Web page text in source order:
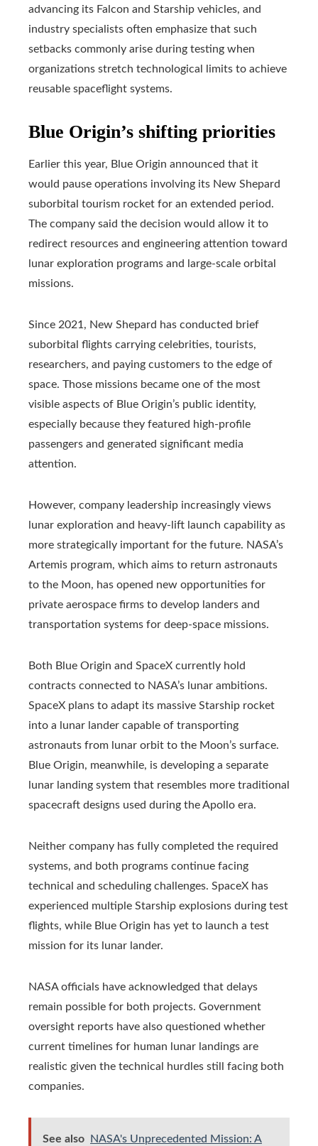
advancing its Falcon and Starship vehicles, and
industry specialists often emphasize that such
setbacks commonly arise during testing when
organizations stretch technological limits to achieve
reusable spaceflight systems.
Blue Origin’s shifting priorities
Earlier this year, Blue Origin announced that it
would pause operations involving its New Shepard
suborbital tourism rocket for an extended period.
The company said the decision would allow it to
redirect resources and engineering attention toward
lunar exploration programs and large-scale orbital
missions.
Since 2021, New Shepard has conducted brief
suborbital flights carrying celebrities, tourists,
researchers, and paying customers to the edge of
space. Those missions became one of the most
visible aspects of Blue Origin’s public identity,
especially because they featured high-profile
passengers and generated significant media
attention.
However, company leadership increasingly views
lunar exploration and heavy-lift launch capability as
more strategically important for the future. NASA’s
Artemis program, which aims to return astronauts
to the Moon, has opened new opportunities for
private aerospace firms to develop landers and
transportation systems for deep-space missions.
Both Blue Origin and SpaceX currently hold
contracts connected to NASA’s lunar ambitions.
SpaceX plans to adapt its massive Starship rocket
into a lunar lander capable of transporting
astronauts from lunar orbit to the Moon’s surface.
Blue Origin, meanwhile, is developing a separate
lunar landing system that resembles more traditional
spacecraft designs used during the Apollo era.
Neither company has fully completed the required
systems, and both programs continue facing
technical and scheduling challenges. SpaceX has
experienced multiple Starship explosions during test
flights, while Blue Origin has yet to launch a test
mission for its lunar lander.
NASA officials have acknowledged that delays
remain possible for both projects. Government
oversight reports have also questioned whether
current timelines for human lunar landings are
realistic given the technical hurdles still facing both
companies.
See also NASA's Unprecedented Mission: A